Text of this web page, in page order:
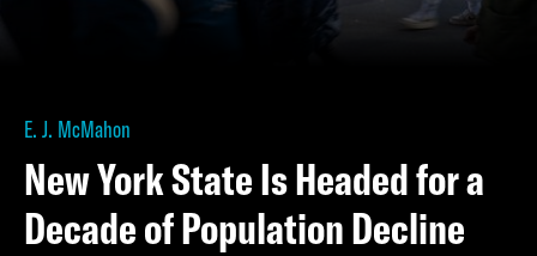
E. J. McMahon
New York State Is Headed for a
Decade of Population Decline